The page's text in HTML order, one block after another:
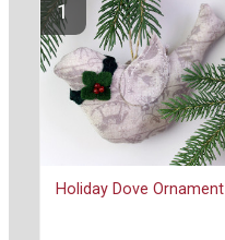
Holiday Dove Ornament